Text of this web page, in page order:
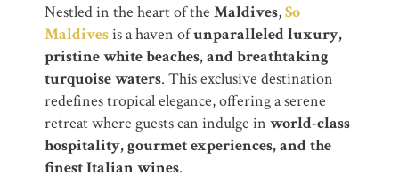
Nestled in the heart of the Maldives,So
Maldivesis a haven ofunparalleled luxury,
pristine white beaches, and breathtaking
turquoise waters. This exclusive destination
redefines tropical elegance, offering a serene
retreat where guests can indulge in world-class
hospitality, gourmet experiences, and the
finest Italian wines.